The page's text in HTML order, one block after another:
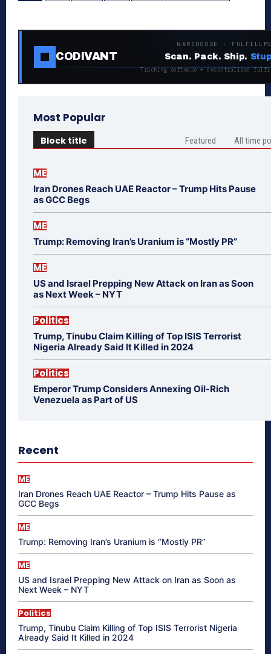
CODIVANT
WAREHOUSE ·
Scan. Pack. Ship.
Tracking software + decentralized
Most Popular
Block title Featured All time
ME
Iran Drones Reach UAE Reactor – Trump Hits Pause
as GCC Begs
ME
Trump: Removing Iran’s Uranium is “Mostly PR”
ME
US and Israel Prepping New Attack on Iran as Soon
as Next Week – NYT
Politics
Trump, Tinubu Claim Killing of Top ISIS Terrorist
Nigeria Already Said It Killed in 2024
Politics
Emperor Trump Considers Annexing Oil-Rich
Venezuela as Part of US
Recent
ME
Iran Drones Reach UAE Reactor – Trump Hits Pause as
GCC Begs
ME
Trump: Removing Iran’s Uranium is “Mostly PR”
ME
US and Israel Prepping New Attack on Iran as Soon as
Next Week – NYT
Politics
Trump, Tinubu Claim Killing of Top ISIS Terrorist Nigeria
Already Said It Killed in 2024